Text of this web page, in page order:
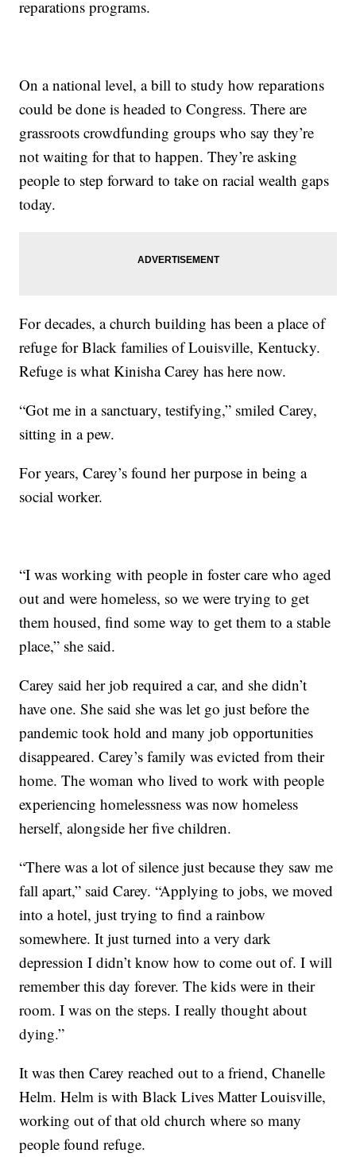
reparations programs.
On a national level, a bill to study how reparations
could be done is headed to Congress. There are
grassroots crowdfunding groups who say they’re
not waiting for that to happen. They’re asking
people to step forward to take on racial wealth gaps
today.
For decades, a church building has been a place of
refuge for Black families of Louisville, Kentucky.
Refuge is what Kinisha Carey has here now.
“Got me in a sanctuary, testifying,” smiled Carey,
sitting in a pew.
For years, Carey’s found her purpose in being a
social worker.
“I was working with people in foster care who aged
out and were homeless, so we were trying to get
them housed, find some way to get them to a stable
place,” she said.
Carey said her job required a car, and she didn’t
have one. She said she was let go just before the
pandemic took hold and many job opportunities
disappeared. Carey’s family was evicted from their
home. The woman who lived to work with people
experiencing homelessness was now homeless
herself, alongside her five children.
“There was a lot of silence just because they saw me
fall apart,” said Carey. “Applying to jobs, we moved
into a hotel, just trying to find a rainbow
somewhere. It just turned into a very dark
depression I didn’t know how to come out of. I will
remember this day forever. The kids were in their
room. I was on the steps. I really thought about
dying.”
It was then Carey reached out to a friend, Chanelle
Helm. Helm is with Black Lives Matter Louisville,
working out of that old church where so many
people found refuge.